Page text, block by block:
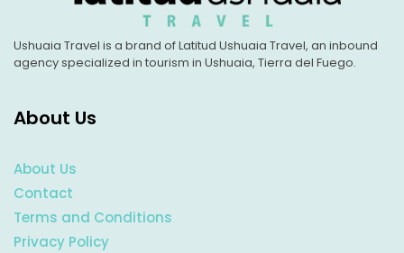
Ushuaia Travel is a brand of Latitud Ushuaia Travel, an inbound
agency specialized in tourism in Ushuaia, Tierra del Fuego.
About Us
About Us
Contact
Terms and Conditions
Privacy Policy